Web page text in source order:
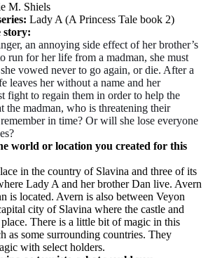
M. Shiels
Lady A (A Princess Tale book 2)
story:
an annoying side effect of her brother’s
run for her life from a madman, she must
vowed never to go again, or die. After a
leaves her without a name and her
fight to regain them in order to help the
the madman, who is threatening their
in time? Or will she lose everyone
world or location you created for this
in the country of Slavina and three of its
Lady A and her brother Dan live. Avern
is located. Avern is also between Veyon
city of Slavina where the castle and
There is a little bit of magic in this
as some surrounding countries. They
with select holders.